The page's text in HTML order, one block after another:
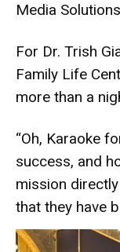
Media
For Dr. Trish
Family Life
more than a
“Oh, Karaoke
success, and
mission
that they have